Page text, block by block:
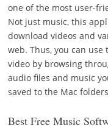
one of the most user-
Not just music, this
download videos and
web. Thus, you can
video by browsing
audio files and music
saved to the Mac
Best Free Music